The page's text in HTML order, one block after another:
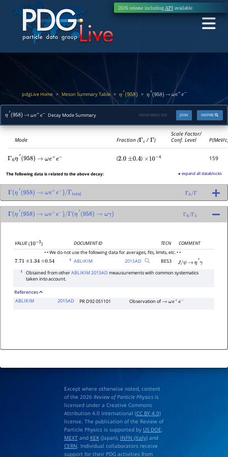
2026 release including APIavailable
pdgLive Home > Meson Summary Table> η′ 958) > η′ 958) → ωe e−
η 958) → ωe+ e− Decay Mode Summary INSPIRE
JSON
PDGID: M002.205
Mode Fraction (Γi /Γ)
Scale Factor/
Conf. Level
P(MeV/
Γ 6 η′ 958) → ωe + e− (2.0 ±0.4 ) ×10− 159
The following data is related to the above decay: ▸ expand all datablocks
Γ η′( 958) → ωe+ e− /Γtotal Γ 6/Γ
Γ η′( 958) → ωe+ e− /Γ(η ′(958) → ωγ) Γ6/Γ5
VALUE(10−3) DOCUMENT ID TECN
COMMENT
• • We do not use the following data for averages, fits, limits, etc. • •
7.71 ±1.34 ±0.54 1 ABLIKIM 2015AD BES3 J/ψ → η γ
1 Obtained from otherABLIKIM 2015AD meausurements with common systematics
taken into account.
References
ABLIKIM
2015AD PR D92 051101 Observation of→ ωe+e−
Except where otherwise noted, content
of the 2026 Review of Particle Physicsis
licensed under a Creative Commons
Attribution 4.0 International (CC BY 4.0)
license. The publication of the Review of
Particle Physics is supported by US DOE,
MEXTand KEK(Japan), INFN (Italy)and
CERN. Individual collaborators receive
support for their PDG activities from